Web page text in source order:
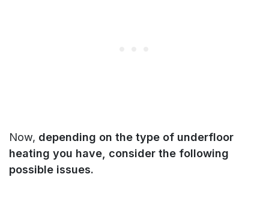
Now, depending on the type of underfloor
heating you have, consider the following
possible issues.